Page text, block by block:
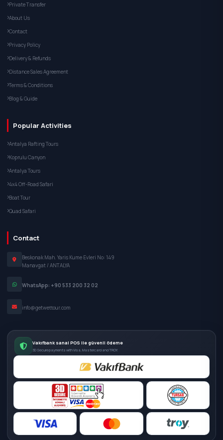
Private Transfer
About Us
Contact
Privacy Policy
Delivery & Refunds
Distance Sales Agreement
Terms & Conditions
Blog & Guide
Popular Activities
Antalya Rafting Tours
Koprulu Canyon
Antalya Tours
4x4 Off-Road Safari
Boat Tour
Quad Safari
Contact
Beskonak Mah. Yaris Kume Evleri No: 149
Manavgat / ANTALYA
WhatsApp: +90 533 200 32 02
info@getwettour.com
Vakıfbank sanal POS ile güvenli ödeme
3D Secure payments with Visa, Mastercard and TROY.